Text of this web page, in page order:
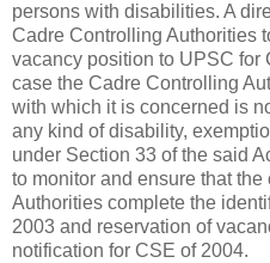
persons with disabilities. A
Cadre Controlling Authorities
vacancy position to UPSC for
case the Cadre Controlling
with which it is concerned is
any kind of disability,
under Section 33 of the said
to monitor and ensure that
Authorities complete the
2003 and reservation of
notification for CSE of 2004.